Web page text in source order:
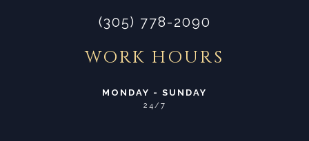
(305) 778-2090
WORK HOURS
MONDAY - SUNDAY
24/7